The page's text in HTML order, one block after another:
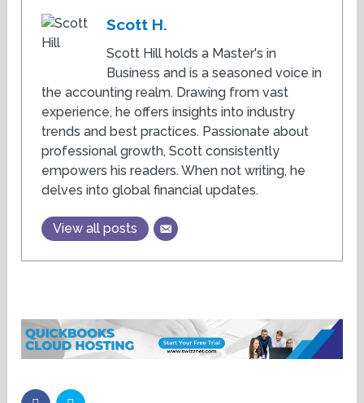
Scott H.
Scott Hill holds a Master's in
Business and is a seasoned voice in
the accounting realm. Drawing from vast
experience, he offers insights into industry
trends and best practices. Passionate about
professional growth, Scott consistently
empowers his readers. When not writing, he
delves into global financial updates.
View all posts